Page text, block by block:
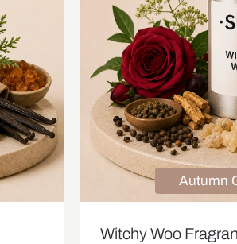
Autumn
Witchy Woo